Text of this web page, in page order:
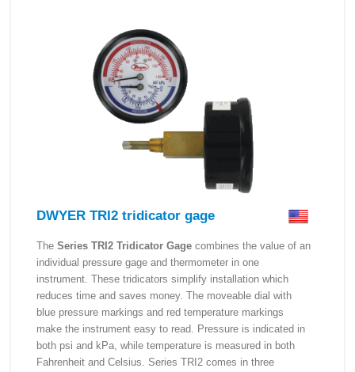
DWYER TRI2 tridicator gage
The Series TRI2 Tridicator Gage combines the value of an
individual pressure gage and thermometer in one
instrument. These tridicators simplify installation which
reduces time and saves money. The moveable dial with
blue pressure markings and red temperature markings
make the instrument easy to read. Pressure is indicated in
both psi and kPa, while temperature is measured in both
Fahrenheit and Celsius. Series TRI2 comes in three